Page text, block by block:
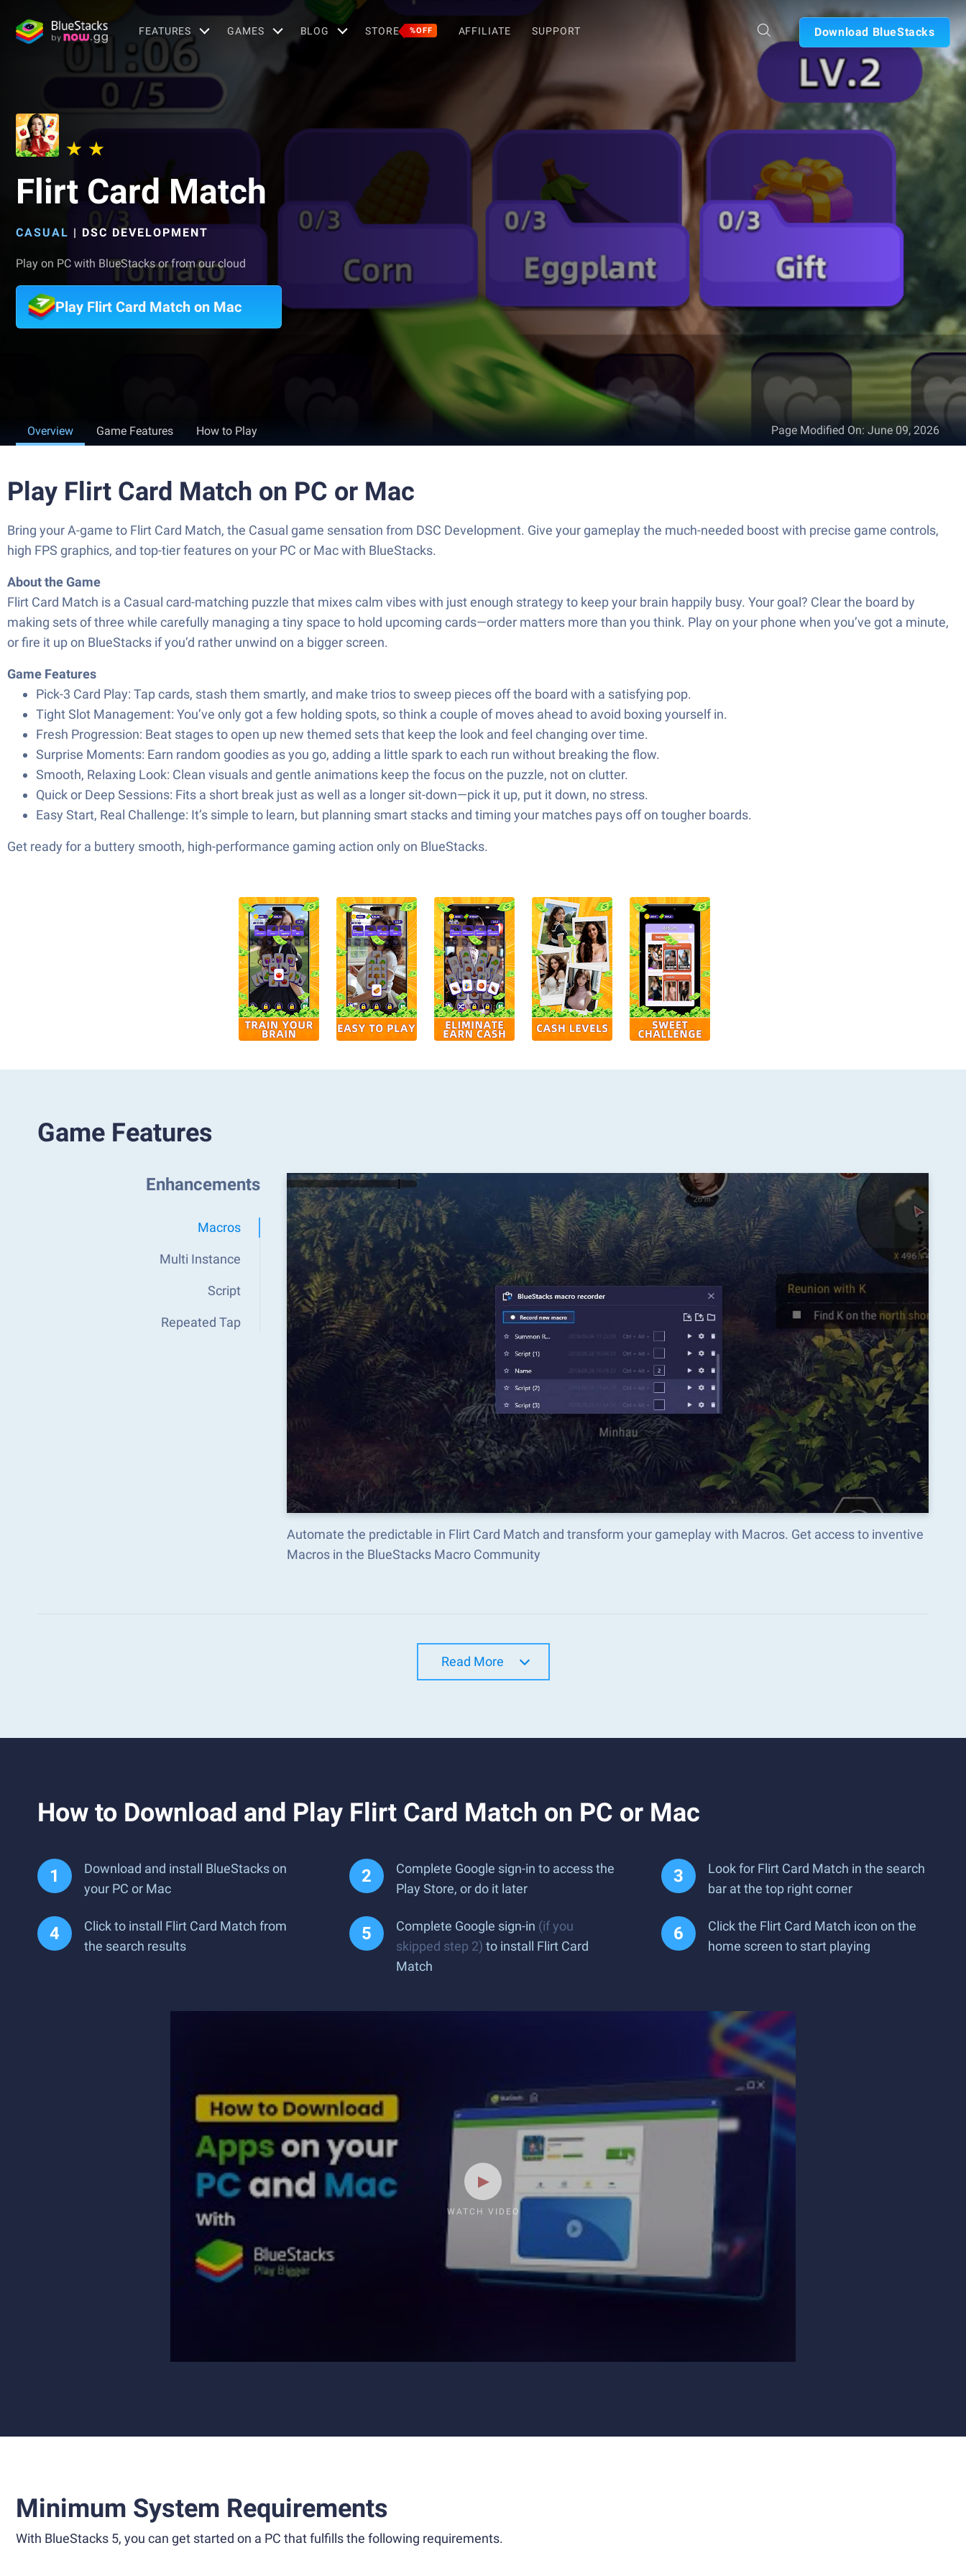
FEATURES GAMES BLOG STORE %OFF AFFILIATE SUPPORT Download BlueStacks
Flirt Card Match
CASUAL | DSC DEVELOPMENT
Play on PC with BlueStacks or from our cloud
Play Flirt Card Match on Mac
Overview Game Features How to Play Page Modified On: June 09, 2026
Play Flirt Card Match on PC or Mac
Bring your A-game to Flirt Card Match, the Casual game sensation from DSC Development. Give your gameplay the much-needed boost with precise game controls,
high FPS graphics, and top-tier features on your PC or Mac with BlueStacks.
About the Game
Flirt Card Match is a Casual card-matching puzzle that mixes calm vibes with just enough strategy to keep your brain happily busy. Your goal? Clear the board by
making sets of three while carefully managing a tiny space to hold upcoming cards—order matters more than you think. Play on your phone when you’ve got a minute,
or fire it up on BlueStacks if you’d rather unwind on a bigger screen.
Game Features
Pick-3 Card Play: Tap cards, stash them smartly, and make trios to sweep pieces off the board with a satisfying pop.
Tight Slot Management: You’ve only got a few holding spots, so think a couple of moves ahead to avoid boxing yourself in.
Fresh Progression: Beat stages to open up new themed sets that keep the look and feel changing over time.
Surprise Moments: Earn random goodies as you go, adding a little spark to each run without breaking the flow.
Smooth, Relaxing Look: Clean visuals and gentle animations keep the focus on the puzzle, not on clutter.
Quick or Deep Sessions: Fits a short break just as well as a longer sit-down—pick it up, put it down, no stress.
Easy Start, Real Challenge: It’s simple to learn, but planning smart stacks and timing your matches pays off on tougher boards.
Get ready for a buttery smooth, high-performance gaming action only on BlueStacks.
Game Features
Enhancements
Macros
Multi Instance
Script
Repeated Tap
Automate the predictable in Flirt Card Match and transform your gameplay with Macros. Get access to inventive
Macros in the BlueStacks Macro Community
Read More
How to Download and Play Flirt Card Match on PC or Mac
Download and install BlueStacks on
your PC or Mac
Complete Google sign-in to access the
Play Store, or do it later
Look for Flirt Card Match in the search
bar at the top right corner
Click to install Flirt Card Match from
the search results
Complete Google sign-in (if you
skipped step 2) to install Flirt Card
Match
Click the Flirt Card Match icon on the
home screen to start playing
WATCH VIDEO
Minimum System Requirements
With BlueStacks 5, you can get started on a PC that fulfills the following requirements.